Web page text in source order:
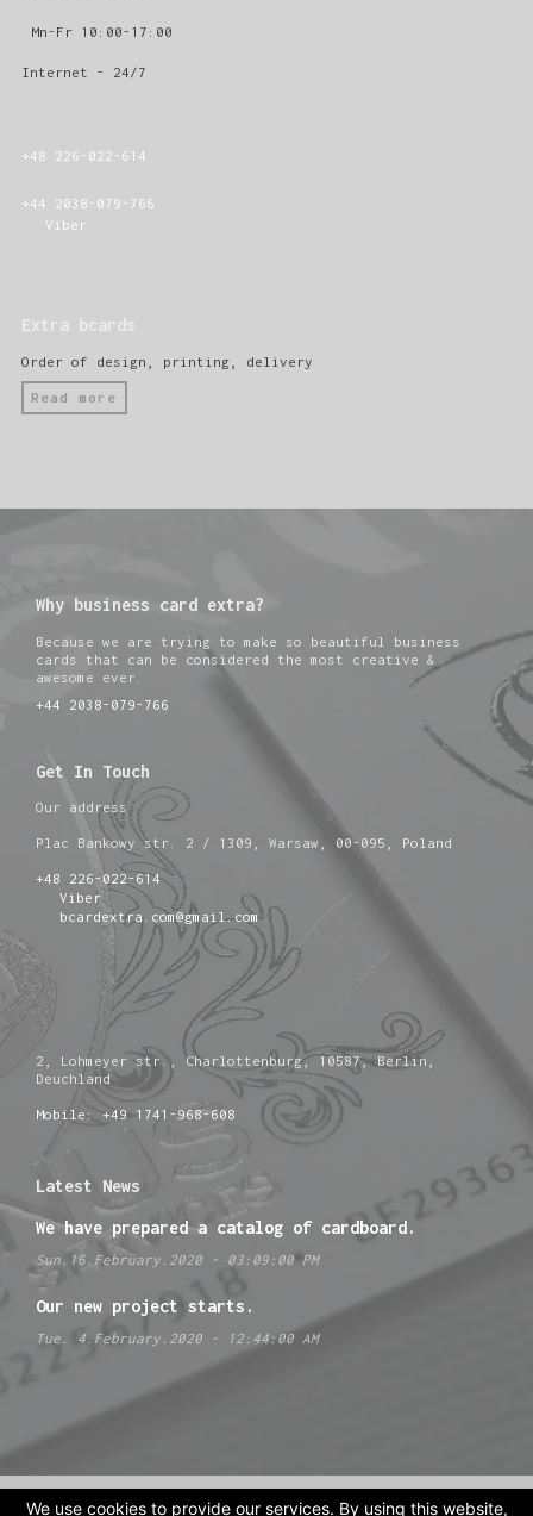
We use cookies to provide our services. By using this website,
Mn-Fr 10:00-17:00
Internet - 24/7
+48 226-022-614
+44 2038-079-766
Viber
Extra bcards
Order of design, printing, delivery
Read more
Why business card extra?
Because we are trying to make so beautiful business
cards that can be considered the most creative &
awesome ever.
+44 2038-079-766
Get In Touch
Our address
Plac Bankowy str. 2 / 1309, Warsaw, 00-095, Poland
+48 226-022-614
Viber
bcardextra.com@gmail.com
2, Lohmeyer str., Charlottenburg, 10587, Berlin,
Deuchland
Mobile: +49 1741-968-608
Latest News
We have prepared a catalog of cardboard.
Sun.16.February.2020 - 03:09:00 PM
Our new project starts.
Tue. 4.February.2020 - 12:44:00 AM
Site design byextrastudio.eu